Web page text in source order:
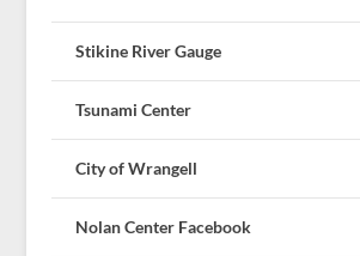
Stikine River Gauge
Tsunami Center
City of Wrangell
Nolan Center Facebook